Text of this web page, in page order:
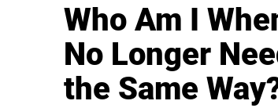
Who Am I
No Longer
the Same